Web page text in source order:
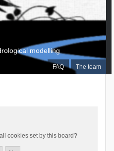
FAQ The team
modelling
cookies set by this board?